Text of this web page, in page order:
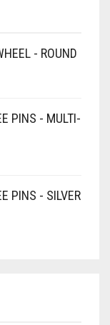
- ROUND
PINS - MULTI-
PINS - SILVER